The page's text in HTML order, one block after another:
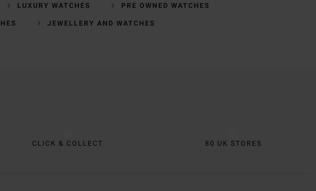
LUXURY WATCHES PRE OWNED WATCHES
JEWELLERY AND WATCHES
CLICK & COLLECT 80 UK STORES